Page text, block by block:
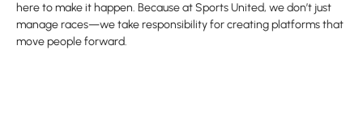
here to make it happen. Because at Sports United, we don’t just
manage races—we take responsibility for creating platforms that
move people forward.